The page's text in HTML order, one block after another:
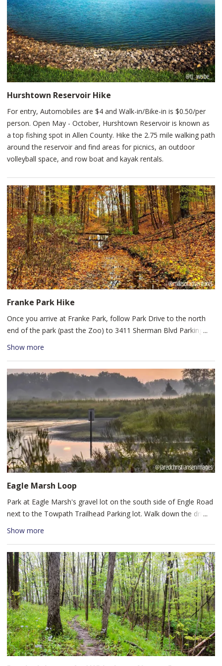
Fort Wayne landmark vibrantly lit at night time. While at
Promenade Park on the riverfront, you’ll want to visit the Kid’s
Canal, the treetop canopy trail, accessible playground, Ted's
Snack Bar for a bite to eat, and much more. Restrooms and
drinking fountains are available at both Promenade Park and
Johnny Appleseed Park.
Hurshtown Reservoir Hike
For entry, Automobiles are $4 and Walk-in/Bike-in is $0.50/per
person. Open May - October, Hurshtown Reservoir is known as
a top fishing spot in Allen County. Hike the 2.75 mile walking path
around the reservoir and find areas for picnics, an outdoor
volleyball space, and row boat and kayak rentals.
Franke Park Hike
Once you arrive at Franke Park, follow Park Drive to the north
end of the park (past the Zoo) to 3411 Sherman Blvd Parking lot.
Start at the trailhead marked "East Loop Start." The Shoaff Lake,
used for hiking as well as mountain biking. Franke Park maps
about 10 miles of trails in total, so explore their trail map while
you're there. There are three different trails on the park map
rated as easy (green), moderate (yellow) and hard (red). The
green trail is 5.3 miles, the yellow trail is 3.7 miles and the red
trail is 1.4 miles. These are multi-use, dirt trails - so be alert for
mountain bikers. You can find restrooms and picnic tables
available near the Franke Park playground.
Show more
Eagle Marsh Loop
Park at Eagle Marsh's gravel lot on the south side of Engle Road
next to the Towpath Trailhead Parking lot. Walk down the drive
to Eagle Marsh's barn and follow Trail 6 south along the Graham
Eagle Marsh and offers the chance to see wildlife. Additional
trails wind through the Marsh for added scenery and varied trail
difficulty, so take a look at their trail map to extend your hike.
Show more